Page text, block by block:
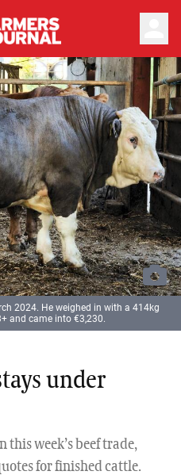
under
this week’s beef trade,
for finished cattle.
2024. He weighed in with a 414kg
and came into €3,230.